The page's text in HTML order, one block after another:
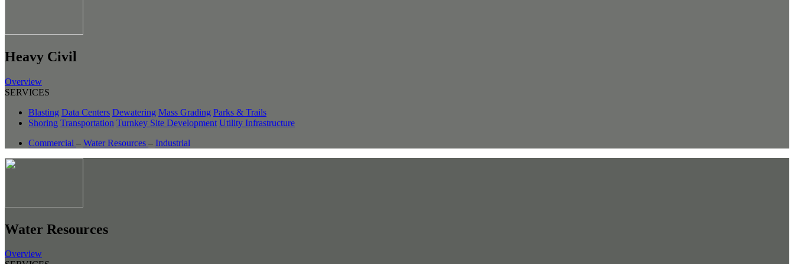
Heavy Civil
Overview
SERVICES
Blasting Data Centers Dewatering Mass Grading Parks & Trails
Shoring Transportation Turnkey Site Development Utility Infrastructure
Commercial – Water Resources – Industrial
Water Resources
Overview